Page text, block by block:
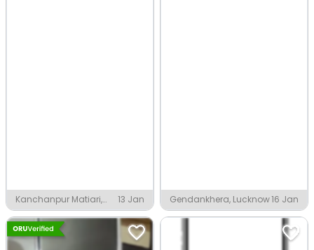
Kanchanpur Matiari,
Lucknow
13 Jan Gendankhera, Lucknow16 Jan